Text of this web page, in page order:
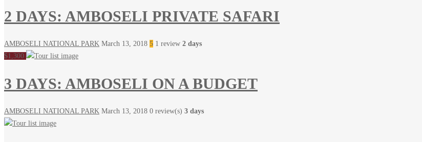
2 DAYS: AMBOSELI PRIVATE SAFARI
AMBOSELI NATIONAL PARK March 13, 2018 5 1 review 2 days
$1,300
3 DAYS: AMBOSELI ON A BUDGET
AMBOSELI NATIONAL PARK March 13, 2018 0 review(s) 3 days